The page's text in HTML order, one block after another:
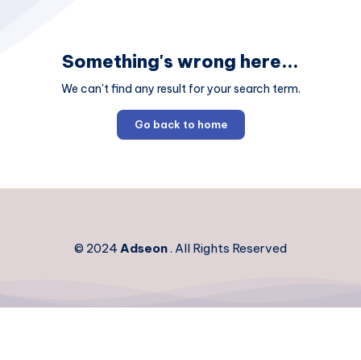
Something's wrong here...
We can't find any result for your search term.
Go back to home
© 2024Adseon. All Rights Reserved